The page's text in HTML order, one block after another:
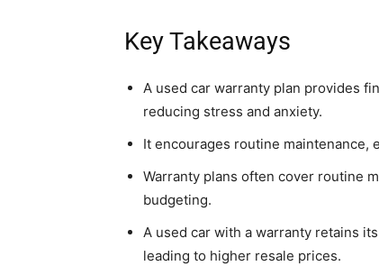
Key Takeaways
A used car warranty plan provides
reducing stress and anxiety.
It encourages routine maintenance,
Warranty plans often cover routine
budgeting.
A used car with a warranty retains
leading to higher resale prices.